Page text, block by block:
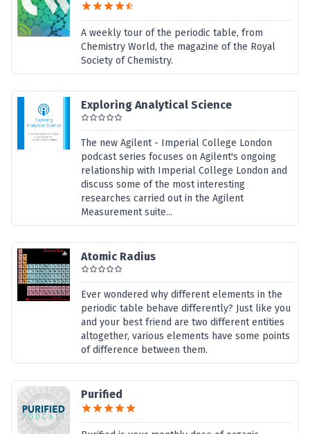
A weekly tour of the periodic table, from
Chemistry World, the magazine of the Royal
Society of Chemistry.
Exploring Analytical Science
The new Agilent - Imperial College London
podcast series focuses on Agilent's ongoing
relationship with Imperial College London and
discuss some of the most interesting
researches carried out in the Agilent
Measurement suite...
Atomic Radius
Ever wondered why different elements in the
periodic table behave differently? Just like you
and your best friend are two different entities
altogether, various elements have some points
of difference between them.
Purified